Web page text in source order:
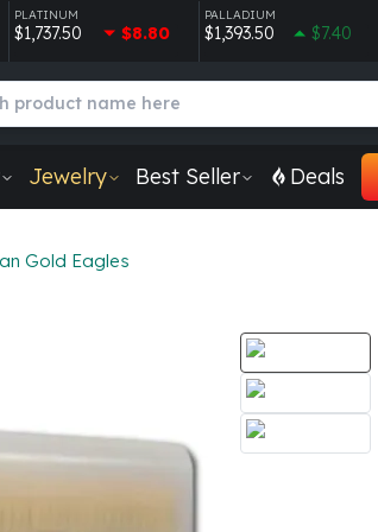
PLATINUM
$1,737.50 $8.80
PALLADIUM
$1,393.50 $7.40
Jewelry Best Seller Deals
Gold Eagles